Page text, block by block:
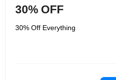
30% OFF
30% Off Everything